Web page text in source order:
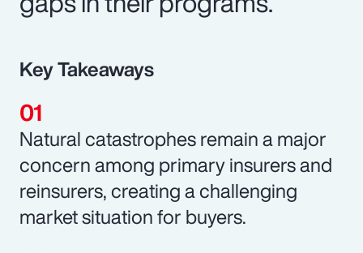
Key Takeaways
Natural catastrophes remain a major
concern among primary insurers and
reinsurers, creating a challenging
market situation for buyers.